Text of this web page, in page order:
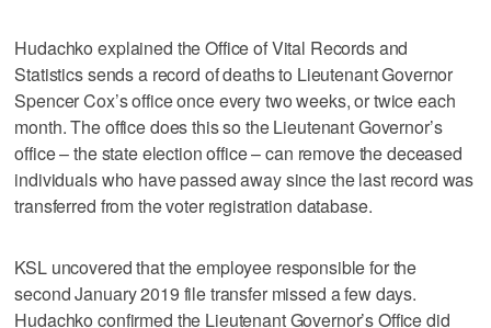
Hudachko explained the Office of Vital Records and
Statistics sends a record of deaths to Lieutenant Governor
Spencer Cox’s office once every two weeks, or twice each
month. The office does this so the Lieutenant Governor’s
office – the state election office – can remove the deceased
individuals who have passed away since the last record was
transferred from the voter registration database.
KSL uncovered that the employee responsible for the
second January 2019 file transfer missed a few days.
Hudachko confirmed the Lieutenant Governor’s Office did